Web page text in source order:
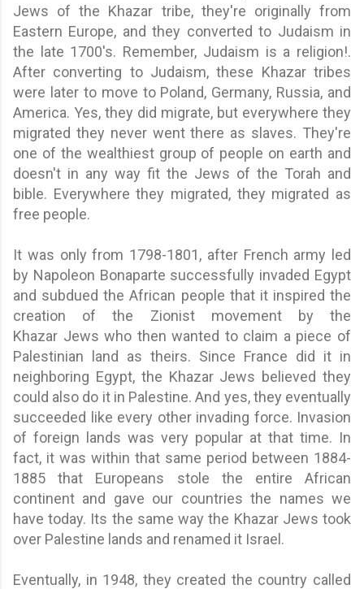
Jews of the Khazar tribe, they're originally from
Eastern Europe, and they converted to Judaism in
the late 1700's. Remember, Judaism is a religion!.
After converting to Judaism, these Khazar tribes
were later to move to Poland, Germany, Russia, and
America. Yes, they did migrate, but everywhere they
migrated they never went there as slaves. They're
one of the wealthiest group of people on earth and
doesn't in any way fit the Jews of the Torah and
bible. Everywhere they migrated, they migrated as
free people.
It was only from 1798-1801, after French army led
by Napoleon Bonaparte successfully invaded Egypt
and subdued the African people that it inspired the
creation of the Zionist movement by the
Khazar Jews who then wanted to claim a piece of
Palestinian land as theirs. Since France did it in
neighboring Egypt, the Khazar Jews believed they
could also do it in Palestine. And yes, they eventually
succeeded like every other invading force. Invasion
of foreign lands was very popular at that time. In
fact, it was within that same period between 1884-
1885 that Europeans stole the entire African
continent and gave our countries the names we
have today. Its the same way the Khazar Jews took
over Palestine lands and renamed it Israel.
Eventually, in 1948, they created the country called